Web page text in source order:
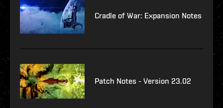
Cradle of War: Expansion Notes
Patch Notes - Version 23.02